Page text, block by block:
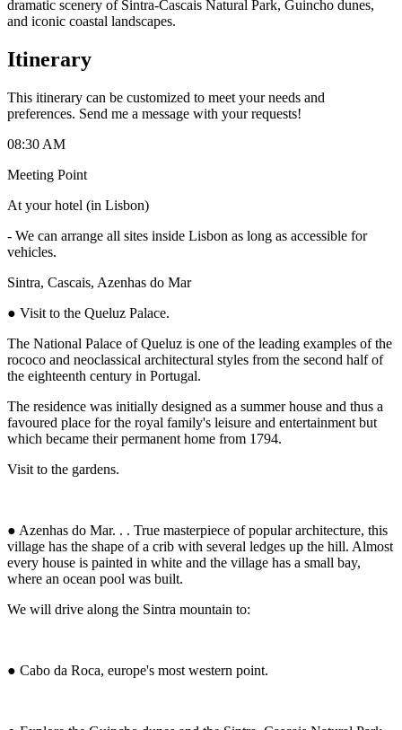
dramatic scenery of Sintra-Cascais Natural Park, Guincho dunes,
and iconic coastal landscapes.
Itinerary
This itinerary can be customized to meet your needs and
preferences. Send me a message with your requests!
08:30 AM
Meeting Point
At your hotel (in Lisbon)
- We can arrange all sites inside Lisbon as long as accessible for
vehicles.
Sintra, Cascais, Azenhas do Mar
● Visit to the Queluz Palace.
The National Palace of Queluz is one of the leading examples of the
rococo and neoclassical architectural styles from the second half of
the eighteenth century in Portugal.
The residence was initially designed as a summer house and thus a
favoured place for the royal family's leisure and entertainment but
which became their permanent home from 1794.
Visit to the gardens.
● Azenhas do Mar. . . True masterpiece of popular architecture, this
village has the shape of a crib with several ledges up the hill. Almost
every house is painted in white and the village has a small bay,
where an ocean pool was built.
We will drive along the Sintra mountain to:
● Cabo da Roca, europe's most western point.